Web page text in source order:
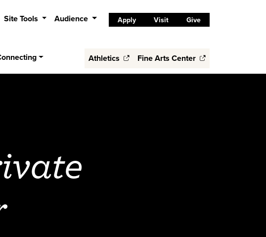
Site Tools Audience Apply Visit Give
Athletics Fine Arts Center